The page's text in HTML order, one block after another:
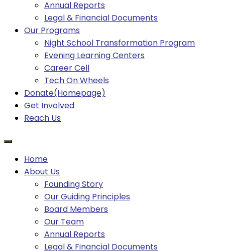
Annual Reports
Legal & Financial Documents
Our Programs
Night School Transformation Program
Evening Learning Centers
Career Cell
Tech On Wheels
Donate(Homepage)
Get Involved
Reach Us
Home
About Us
Founding Story
Our Guiding Principles​
Board Members
Our Team
Annual Reports
Legal & Financial Documents